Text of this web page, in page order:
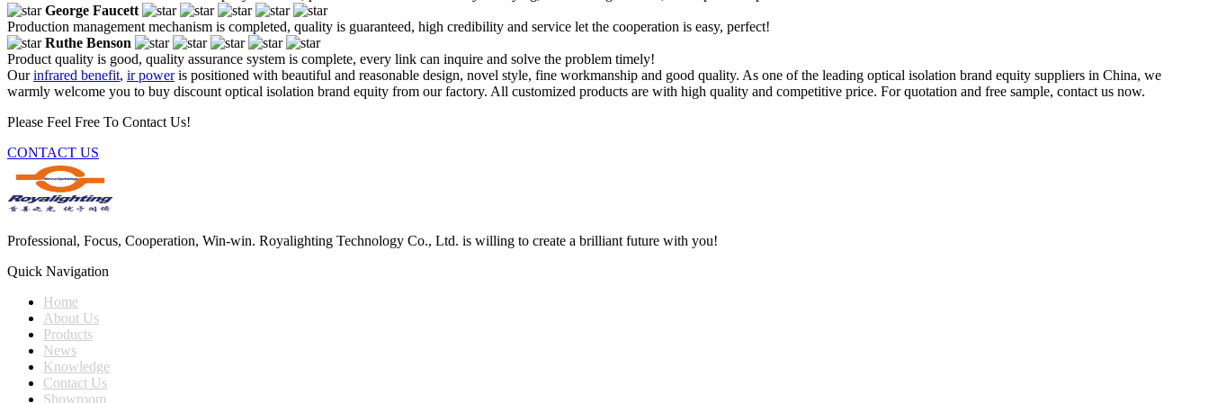
George Faucett
Production management mechanism is completed, quality is guaranteed, high credibility and service let the cooperation is easy, perfect!
Ruthe Benson
Product quality is good, quality assurance system is complete, every link can inquire and solve the problem timely!
Ourinfrared benefit, ir poweris positioned with beautiful and reasonable design, novel style, fine workmanship and good quality. As one of the leading optical isolation brand equity suppliers in China, we
warmly welcome you to buy discount optical isolation brand equity from our factory. All customized products are with high quality and competitive price. For quotation and free sample, contact us now.
Please Feel Free To Contact Us!
CONTACT US
Professional, Focus, Cooperation, Win-win. Royalighting Technology Co., Ltd. is willing to create a brilliant future with you!
Quick Navigation
Home
About Us
Products
News
Knowledge
Contact Us
Showroom